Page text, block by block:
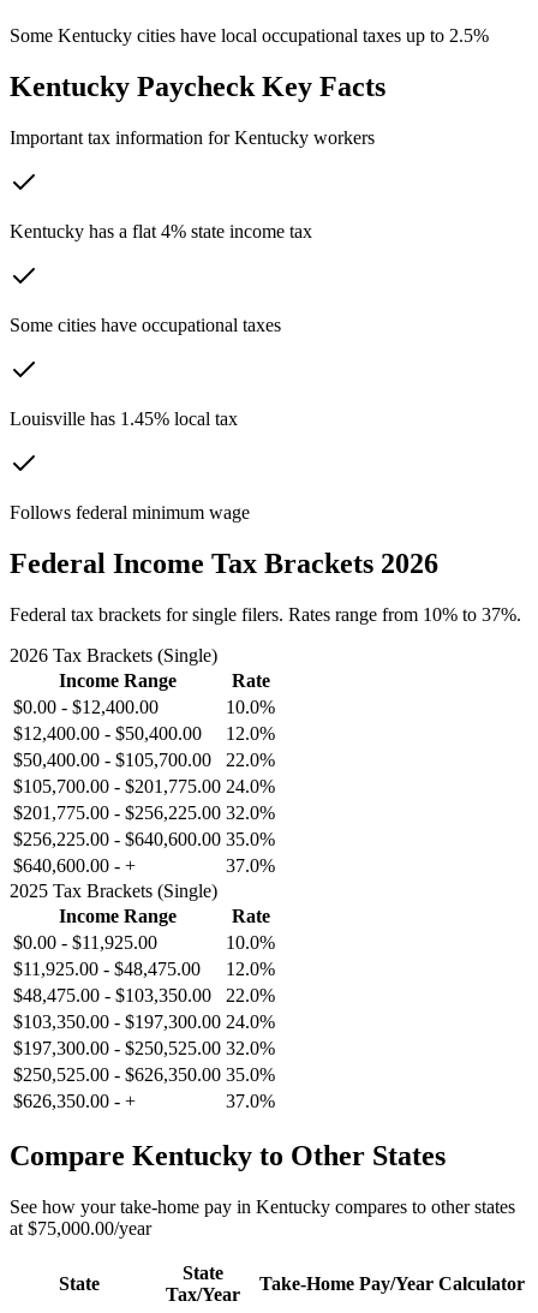
Some Kentucky cities have local occupational taxes up to 2.5%
Kentucky Paycheck Key Facts
Important tax information forKentucky workers
Kentucky has a flat 4% state income tax
Some cities have occupational taxes
Louisville has 1.45% local tax
Follows federal minimum wage
Federal Income Tax Brackets 2026
Federal tax brackets for single filers. Rates range from 10% to 37%.
2026 Tax Brackets (Single)
Income Range
Rate
$0.00 - $12,400.00
10.0%
$12,400.00 - $50,400.00
12.0%
$50,400.00 - $105,700.00
22.0%
$105,700.00 - $201,775.00 24.0%
$201,775.00 - $256,225.00 32.0%
$256,225.00 - $640,600.00 35.0%
$640,600.00 - +
37.0%
2025 Tax Brackets (Single)
Income Range
Rate
$0.00 - $11,925.00
10.0%
$11,925.00 - $48,475.00
12.0%
$48,475.00 - $103,350.00
22.0%
$103,350.00 - $197,300.00 24.0%
$197,300.00 - $250,525.00 32.0%
$250,525.00 - $626,350.00 35.0%
$626,350.00 - + 37.0%
Compare Kentucky to Other States
See how your take-home pay in Kentucky compares to other states
at $75,000.00/year
State
State
Tax/Year
Take-Home Pay/Year Calculator